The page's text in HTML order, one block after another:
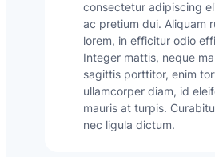
consectetur adipiscing
ac pretium dui. Aliquam
lorem, in efficitur odio
Integer mattis, neque
sagittis porttitor, enim
ullamcorper diam, id
mauris at turpis.
nec ligula dictum.